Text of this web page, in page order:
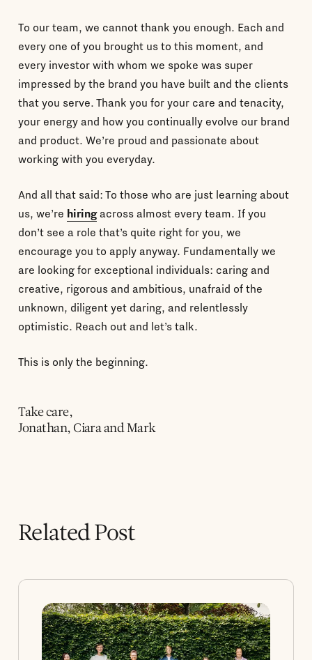
To our team, we cannot thank you enough. Each and
every one of you brought us to this moment, and
every investor with whom we spoke was super
impressed by the brand you have built and the clients
that you serve. Thank you for your care and tenacity,
your energy and how you continually evolve our brand
and product. We’re proud and passionate about
working with you everyday.
And all that said: To those who are just learning about
us, we’re hiringacross almost every team. If you
don’t see a role that’s quite right for you, we
encourage you to apply anyway. Fundamentally we
are looking for exceptional individuals: caring and
creative, rigorous and ambitious, unafraid of the
unknown, diligent yet daring, and relentlessly
optimistic. Reach out and let’s talk.
This is only the beginning.
Take care,
Jonathan, Ciara and Mark
Related Post